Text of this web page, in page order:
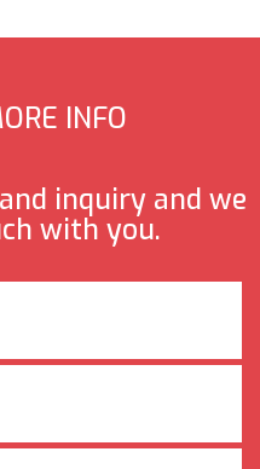
INFO
inquiry and we
with you.